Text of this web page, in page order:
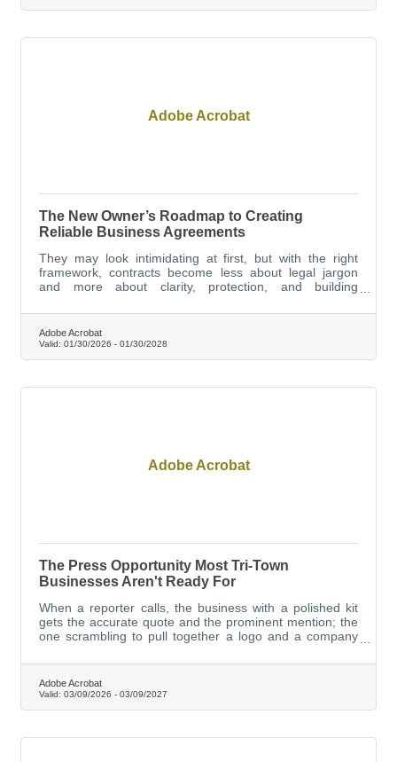
Adobe Acrobat
The New Owner’s Roadmap to Creating
Reliable Business Agreements
They may look intimidating at first, but with the right
framework, contracts become less about legal jargon
and more about clarity, protection, and building
Adobe Acrobat
Valid: 01/30/2026 - 01/30/2028
Adobe Acrobat
The Press Opportunity Most Tri-Town
Businesses Aren't Ready For
When a reporter calls, the business with a polished kit
gets the accurate quote and the prominent mention; the
one scrambling to pull together a logo and a company
skipped entirely.
Adobe Acrobat
Valid: 03/09/2026 - 03/09/2027